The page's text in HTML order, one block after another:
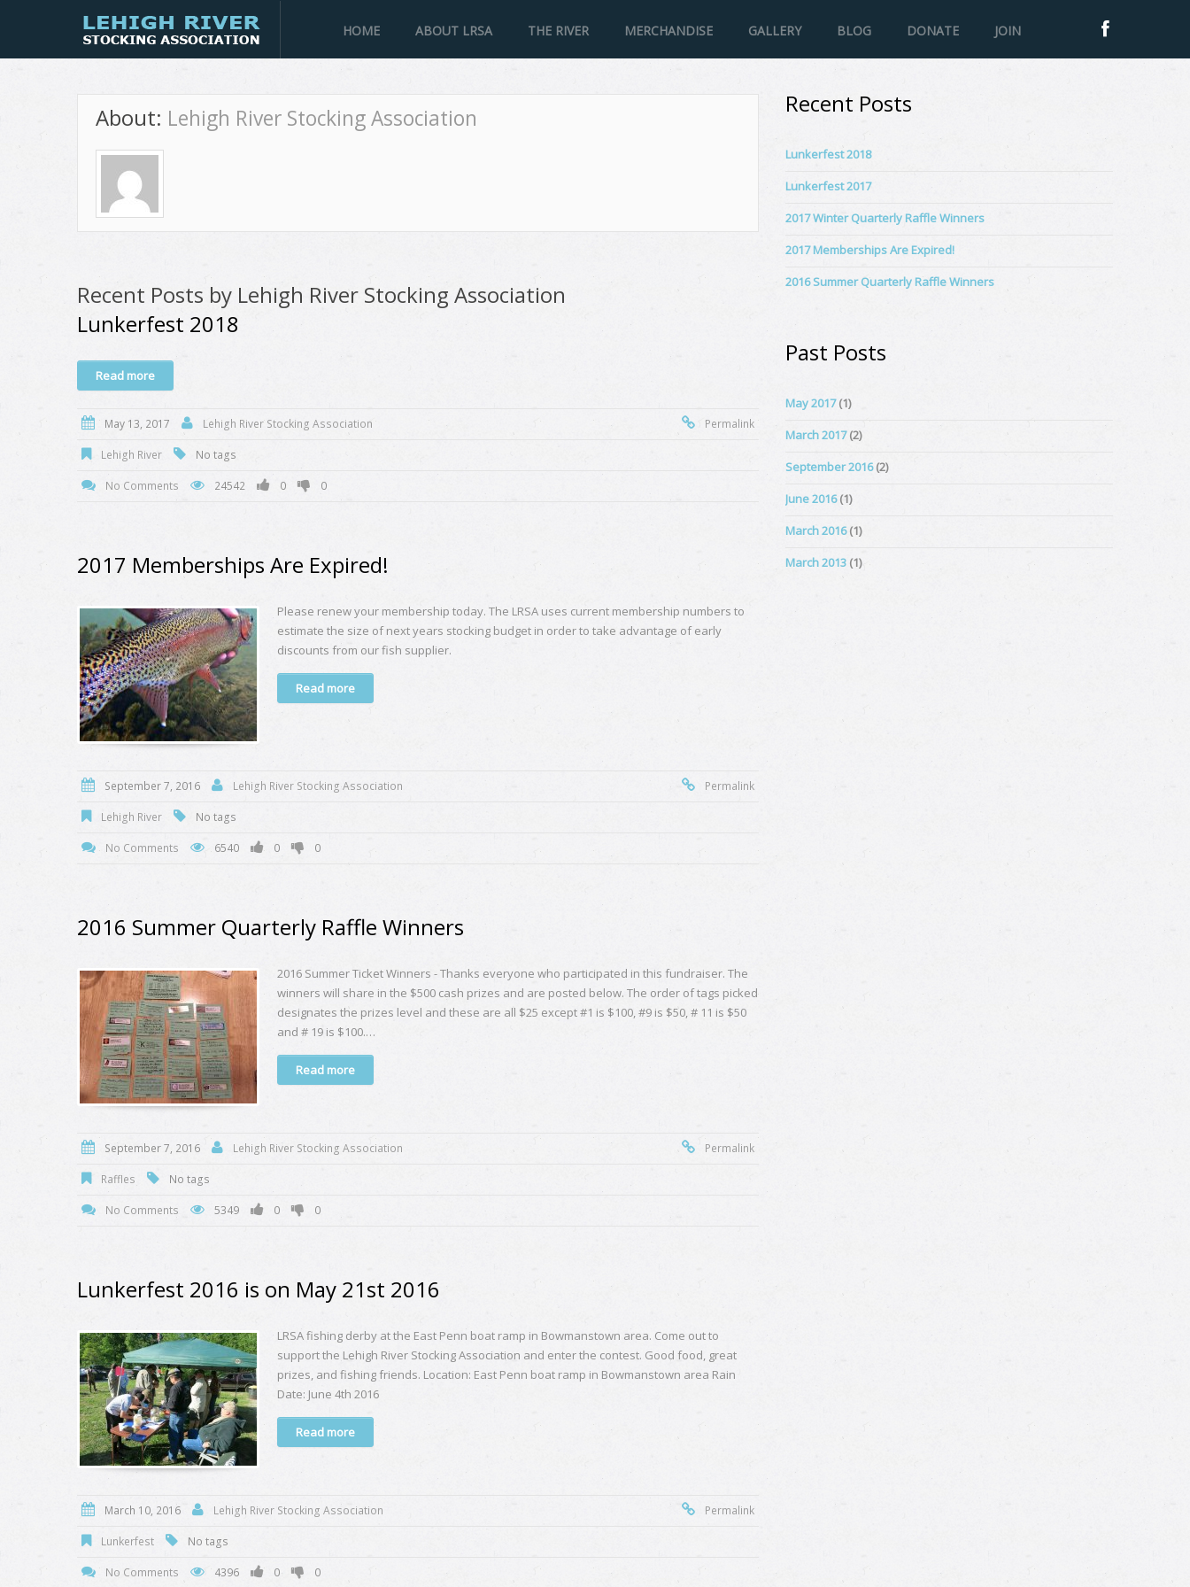
HOME ABOUT LRSA THE RIVER MERCHANDISE GALLERY BLOG DONATE JOIN
About: Lehigh River Stocking Association
Recent Posts by Lehigh River Stocking Association
Lunkerfest 2018
Read more
May 13, 2017 Lehigh River Stocking Association Permalink
Lehigh River No tags
No Comments 24542 0 0
2017 Memberships Are Expired!
Please renew your membership today. The LRSA uses current membership numbers to
estimate the size of next years stocking budget in order to take advantage of early
discounts from our fish supplier.
Read more
September 7, 2016 Lehigh River Stocking Association Permalink
Lehigh River No tags
No Comments 6540 0 0
2016 Summer Quarterly Raffle Winners
2016 Summer Ticket Winners - Thanks everyone who participated in this fundraiser. The
winners will share in the $500 cash prizes and are posted below. The order of tags picked
designates the prizes level and these are all $25 except #1 is $100, #9 is $50, # 11 is $50
and # 19 is $100.…
Read more
September 7, 2016 Lehigh River Stocking Association Permalink
Raffles No tags
No Comments 5349 0 0
Lunkerfest 2016 is on May 21st 2016
LRSA fishing derby at the East Penn boat ramp in Bowmanstown area. Come out to
support the Lehigh River Stocking Association and enter the contest. Good food, great
prizes, and fishing friends. Location: East Penn boat ramp in Bowmanstown area Rain
Date: June 4th 2016
Read more
March 10, 2016 Lehigh River Stocking Association Permalink
Lunkerfest No tags
No Comments 4396 0 0
Recent Posts
Lunkerfest 2018
Lunkerfest 2017
2017 Winter Quarterly Raffle Winners
2017 Memberships Are Expired!
2016 Summer Quarterly Raffle Winners
Past Posts
May 2017(1)
March 2017(2)
September 2016(2)
June 2016(1)
March 2016(1)
March 2013 (1)